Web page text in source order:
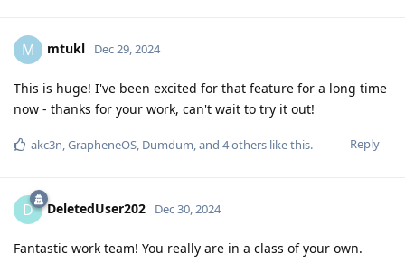
M mtukl Dec 29, 2024
This is huge! I've been excited for that feature for a long time
now - thanks for your work, can't wait to try it out!
Reply
akc3n,GrapheneOS, Dumdum, and 4others like this.
D DeletedUser202 Dec 30, 2024
Fantastic work team! You really are in a class of your own.